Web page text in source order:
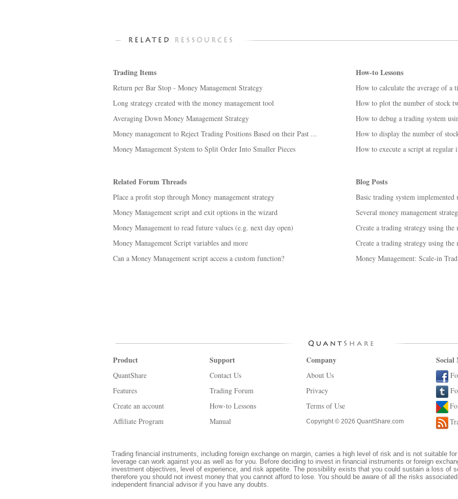
Trading Items
Return per Bar Stop - Money Management Strategy
Long strategy created with the money management tool
Averaging Down Money Management Strategy
Money management to Reject Trading Positions Based on their Past ...
Money Management System to Split Order Into Smaller Pieces
How-to Lessons
How to calculate the average of a
How to plot the number of stock
How to debug a trading system
How to display the number of
How to execute a script at regular
Related Forum Threads
Place a profit stop through Money management strategy
Money Management script and exit options in the wizard
Money Management to read future values (e.g. next day open)
Money Management Script variables and more
Can a Money Management script access a custom function?
Blog Posts
Basic trading system
Several money management
Create a trading strategy using
Create a trading strategy using
Money Management: Scale-in
Product
QuantShare
Features
Create an account
Affiliate Program
Support
Contact Us
Trading Forum
How-to Lessons
Manual
Company
About Us
Privacy
Terms of Use
Copyright © 2026 QuantShare.com
Social
Trading financial instruments, including foreign exchange on margin, carries a high level of risk and is not suitable
leverage can work against you as well as for you. Before deciding to invest in financial instruments or foreign
investment objectives, level of experience, and risk appetite. The possibility exists that you could sustain a loss of
therefore you should not invest money that you cannot afford to lose. You should be aware of all the risks
independent financial advisor if you have any doubts.